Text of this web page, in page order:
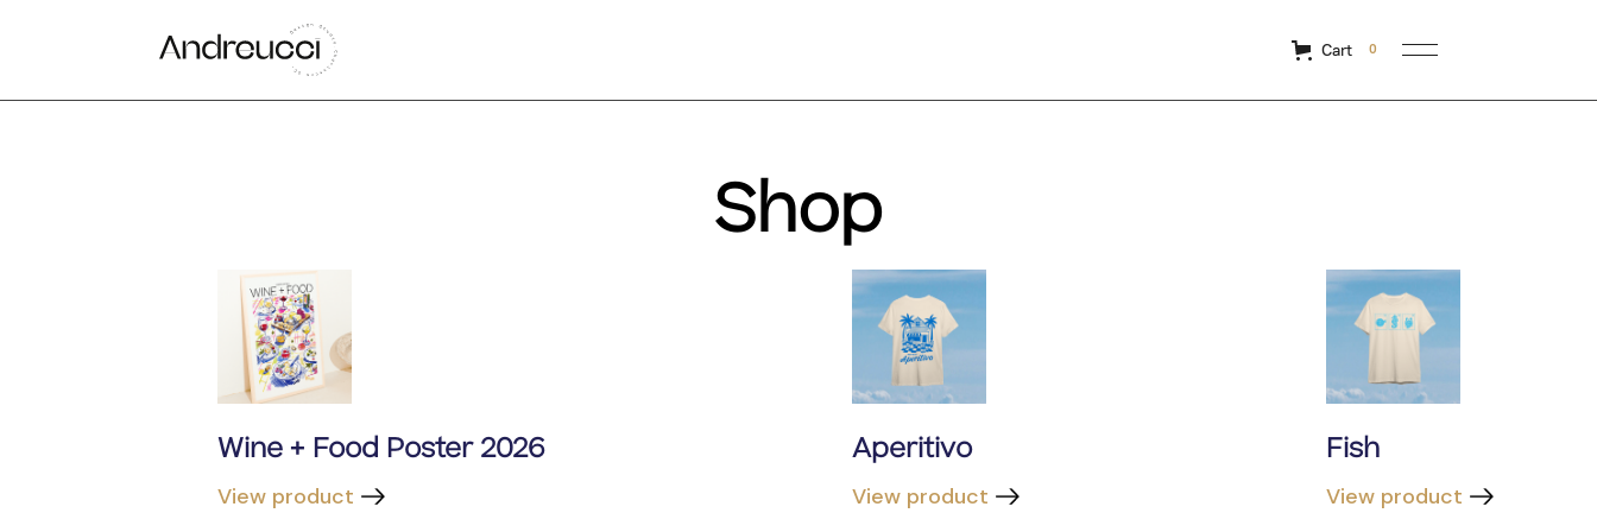
Cart 0
Shop
Wine + Food Poster 2026
View product
Aperitivo
View product
Fish
View product